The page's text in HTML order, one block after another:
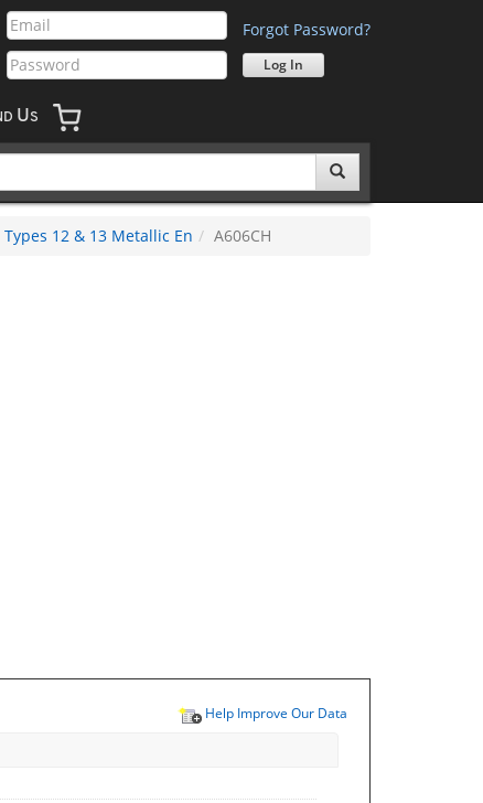
Forgot Password?
US
Types 12 & 13 Metallic En A606CH
Help Improve Our Data